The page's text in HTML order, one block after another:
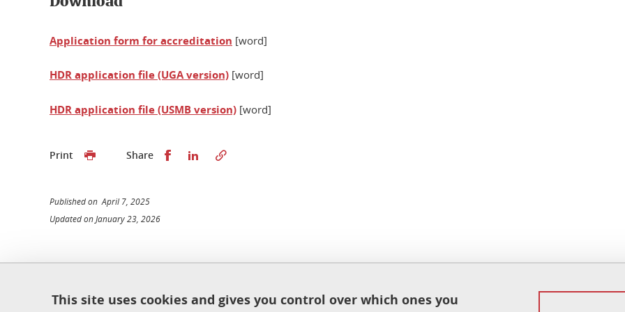
This site uses cookies and gives you control over which ones you
Application form for accreditation [word]
HDR application file (UGA version) [word]
HDR application file (USMB version) [word]
Print Share Share this on Facebook
Share this on LinkedIn
Published on April 7, 2025
Updated on January 23, 2026
Maison du doctorat Jean Kuntzmann